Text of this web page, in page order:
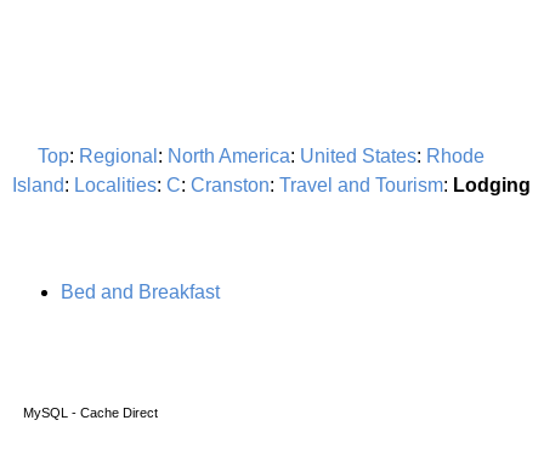
Top: Regional : North America: United States: Rhode
Island: Localities: C: Cranston: Travel and Tourism: Lodging
Bed and Breakfast
MySQL - Cache Direct